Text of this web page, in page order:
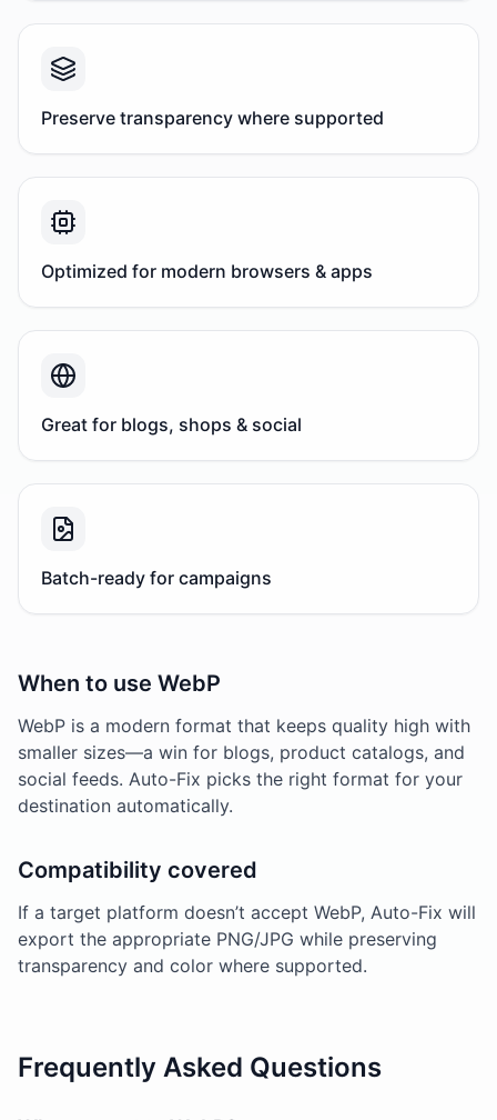
Preserve transparency where supported
Optimized for modern browsers & apps
Great for blogs, shops & social
Batch-ready for campaigns
When to use WebP
WebP is a modern format that keeps quality high with
smaller sizes—a win for blogs, product catalogs, and
social feeds. Auto-Fix picks the right format for your
destination automatically.
Compatibility covered
If a target platform doesn’t accept WebP, Auto-Fix will
export the appropriate PNG/JPG while preserving
transparency and color where supported.
Frequently Asked Questions